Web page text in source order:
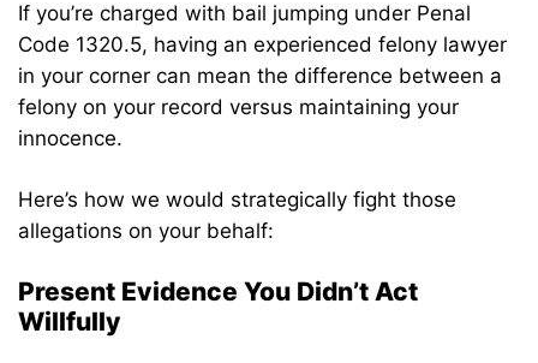
If you’re charged with bail jumping under Penal
Code 1320.5, having an experienced felony lawyer
in your corner can mean the difference between a
felony on your record versus maintaining your
innocence.
Here’s how we would strategically fight those
allegations on your behalf:
Present Evidence You Didn’t Act
Willfully